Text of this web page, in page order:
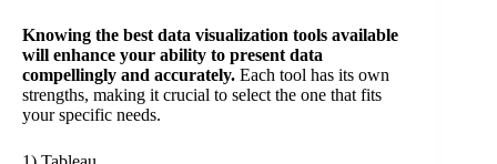
Knowing the best data visualization tools available
will enhance your ability to present data
compellingly and accurately. Each tool has its own
strengths, making it crucial to select the one that fits
your specific needs.